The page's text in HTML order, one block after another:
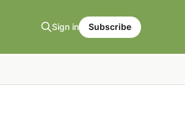
Sign in Subscribe